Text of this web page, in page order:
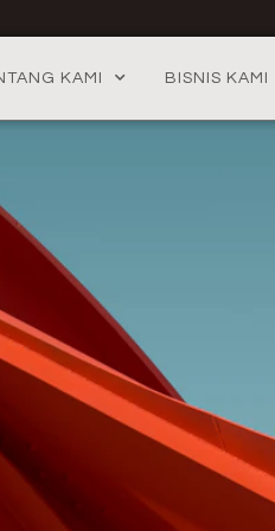
KAMI BISNIS KAMI